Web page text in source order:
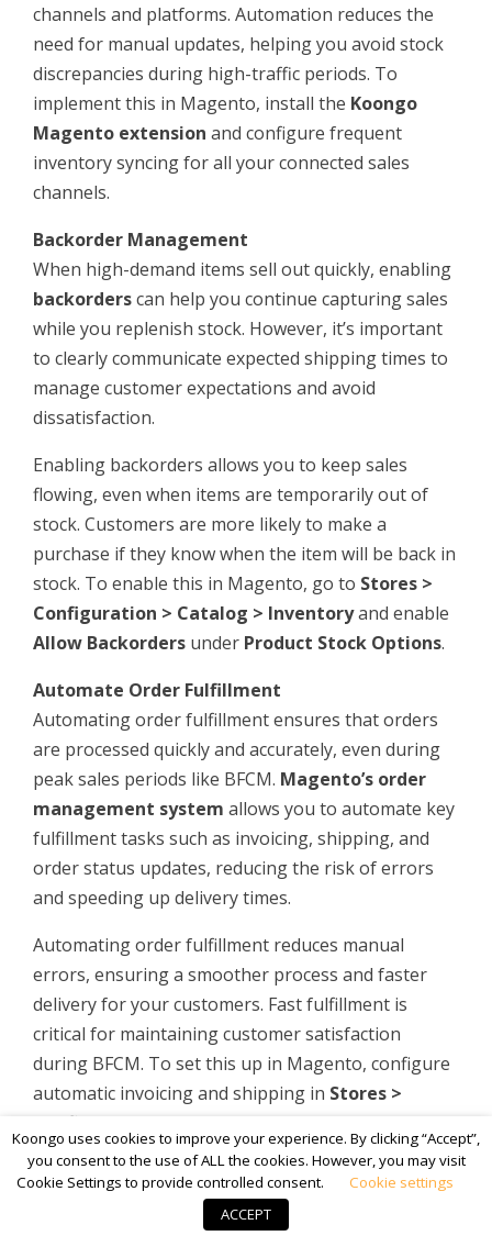
channels and platforms. Automation reduces the
need for manual updates, helping you avoid stock
discrepancies during high-traffic periods. To
implement this in Magento, install the Koongo
Magento extension and configure frequent
inventory syncing for all your connected sales
channels.
Backorder Management
When high-demand items sell out quickly, enabling
backorderscan help you continue capturing sales
while you replenish stock. However, it’s important
to clearly communicate expected shipping times to
manage customer expectations and avoid
dissatisfaction.
Enabling backorders allows you to keep sales
flowing, even when items are temporarily out of
stock. Customers are more likely to make a
purchase if they know when the item will be back in
stock. To enable this in Magento, go to Stores >
Configuration > Catalog > Inventoryand enable
Allow Backorders under Product Stock Options.
Automate Order Fulfillment
Automating order fulfillment ensures that orders
are processed quickly and accurately, even during
peak sales periods like BFCM. Magento’s order
management system allows you to automate key
fulfillment tasks such as invoicing, shipping, and
order status updates, reducing the risk of errors
and speeding up delivery times.
Automating order fulfillment reduces manual
errors, ensuring a smoother process and faster
delivery for your customers. Fast fulfillment is
critical for maintaining customer satisfaction
during BFCM. To set this up in Magento, configure
automatic invoicing and shipping in Stores >
Configuration > Sales > Sales
Koongo uses cookies to improve your experience. By clicking “Accept”,
you consent to the use of ALL the cookies. However, you may visit
Cookie Settings to provide controlled consent.
Cookie settings
ACCEPT